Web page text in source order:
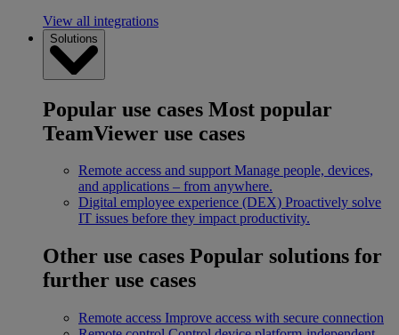
View all integrations
Solutions
Popular use cases Most popular
TeamViewer use cases
Remote access and support Manage people, devices,
and applications – from anywhere.
Digital employee experience (DEX) Proactively solve
IT issues before they impact productivity.
Other use cases Popular solutions for
further use cases
Remote access Improve access with secure connection